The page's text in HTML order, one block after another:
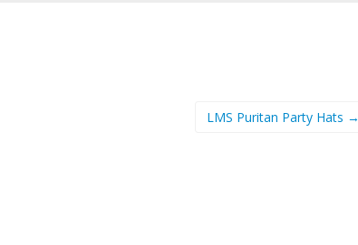
LMS Puritan Party Hats →